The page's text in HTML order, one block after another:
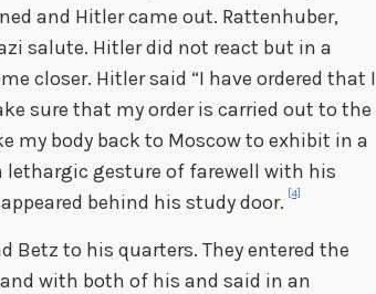
and Hitler came out. Rattenhuber,
salute. Hitler did not react but in a
closer. Hitler said “I have ordered that I
sure that my order is carried out to the
my body back to Moscow to exhibit in a
lethargic gesture of farewell with his
behind his study door. [4]
Betz to his quarters. They entered the
with both of his and said in an